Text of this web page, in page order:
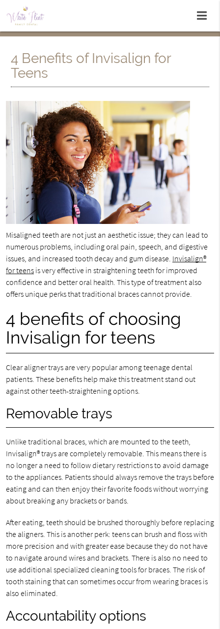
4 Benefits of Invisalign for
Teens
Misaligned teeth are not just an aesthetic issue; they can lead to
numerous problems, including oral pain, speech, and digestive
issues, and increased tooth decay and gum disease. Invisalign®
for teensis very effective in straightening teeth for improved
confidence and better oral health. This type of treatment also
offers unique perks that traditional braces cannot provide.
4 benefits of choosing
Invisalign for teens
Clear aligner trays are very popular among teenage dental
patients. These benefits help make this treatment stand out
against other teeth-straightening options.
Removable trays
Unlike traditional braces, which are mounted to the teeth,
Invisalign® trays are completely removable. This means there is
no longer a need to follow dietary restrictions to avoid damage
to the appliances. Patients should always remove the trays before
eating and can then enjoy their favorite foods without worrying
about breaking any brackets or bands.
After eating, teeth should be brushed thoroughly before replacing
the aligners. This is another perk: teens can brush and floss with
more precision and with greater ease because they do not have
to navigate around wires and brackets. There is also no need to
use additional specialized cleaning tools for braces. The risk of
tooth staining that can sometimes occur from wearing braces is
also eliminated.
Accountability options